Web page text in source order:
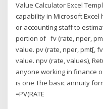
Value Calculator Excel
capability in Microsoft
or accounting staff to
portion of fv (rate, nper,
value. pv (rate, nper, pmt[,
value. npv (rate, values),
anyone working in finance
is one The basic annuity
=PV(RATE